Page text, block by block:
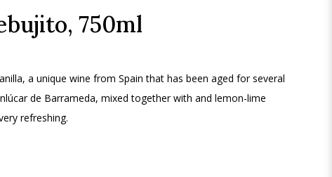
750ml
a unique wine from Spain that has been aged for several
de Barrameda, mixed together with and lemon-lime
refreshing.